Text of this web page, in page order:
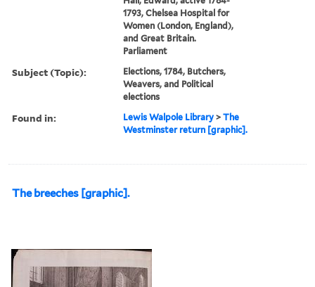
1793, Chelsea Hospital for
Women (London, England),
and Great Britain.
Parliament
Subject (Topic):
Elections, 1784, Butchers,
Weavers, and Political
elections
Found in: Lewis Walpole Library >The
Westminster return [graphic].
The breeches [graphic].